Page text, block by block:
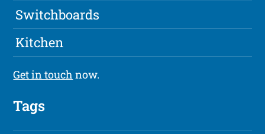
Switchboards
Kitchen
Get in touch now.
Tags